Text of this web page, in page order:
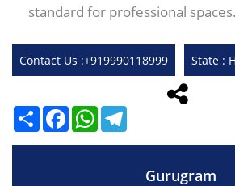
standard for professional spaces.
Contact Us :+919990118999 State :
ShareFacebookWhatsApp
Gurugram